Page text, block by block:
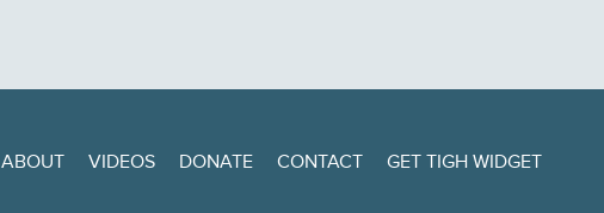
ABOUT VIDEOS DONATE CONTACT GET TIGH WIDGET